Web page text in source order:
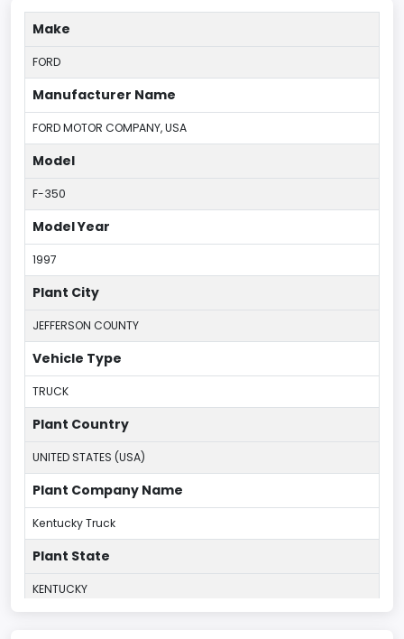
Make
FORD
Manufacturer Name
FORD MOTOR COMPANY, USA
Model
F-350
Model Year
1997
Plant City
JEFFERSON COUNTY
Vehicle Type
TRUCK
Plant Country
UNITED STATES (USA)
Plant Company Name
Kentucky Truck
Plant State
KENTUCKY